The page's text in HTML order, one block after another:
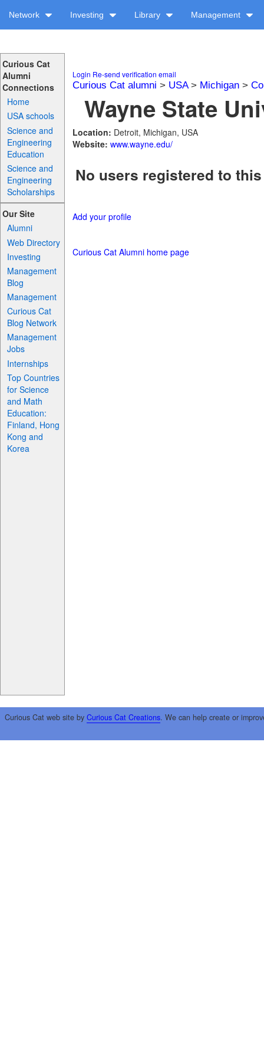
Network Investing Library Management
Curious Cat
Alumni
Connections
Home
USA schools
Science and
Engineering
Education
Science and
Engineering
Scholarships
Our Site
Alumni
Web Directory
Investing
Management
Blog
Management
Curious Cat
Blog Network
Management
Jobs
Internships
Top Countries
for Science
and Math
Education:
Finland, Hong
Kong and
Korea
Login Re-send verification email
Curious Cat alumni > USA> Michigan>
Wayne State
Location: Detroit, Michigan, USA
Website: www.wayne.edu/
No users registered to
Add your profile
Curious Cat Alumni home page
Curious Cat web site by Curious Cat Creations. We can help create or